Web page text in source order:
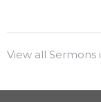
View all Sermons